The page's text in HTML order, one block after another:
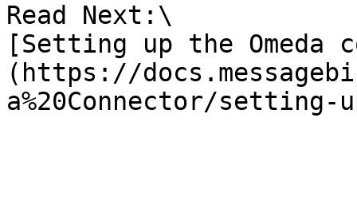
Read Next:\
[Setting up the Omeda
(https://